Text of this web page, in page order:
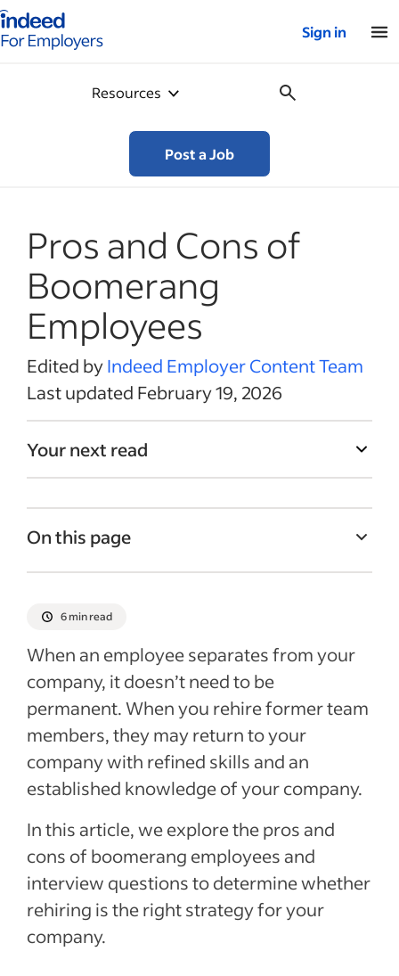
for employers – Home
Sign in
Resources
Post a Job
Pros and Cons of
Boomerang
Employees
Edited byIndeed Employer Content Team
Last updated February 19, 2026
Your next read
On this page
Why do some previous employees return?
Considerations when hiring a boomerang
employee
7 interview questions for boomerang
employees
Recent Hiring Guides articles
See more
6 min read
When an employee separates from your
company, it doesn’t need to be
permanent. When you rehire former team
members, they may return to your
company with refined skills and an
established knowledge of your company.
In this article, we explore the pros and
cons of boomerang employees and
interview questions to determine whether
rehiring is the right strategy for your
company.